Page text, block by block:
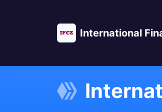
International